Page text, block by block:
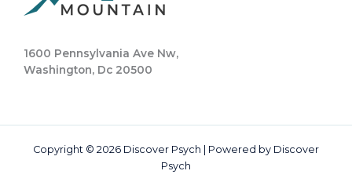
1600 Pennsylvania Ave Nw,
Washington, Dc 20500
Copyright © 2026 Discover Psych | Powered by Discover
Psych